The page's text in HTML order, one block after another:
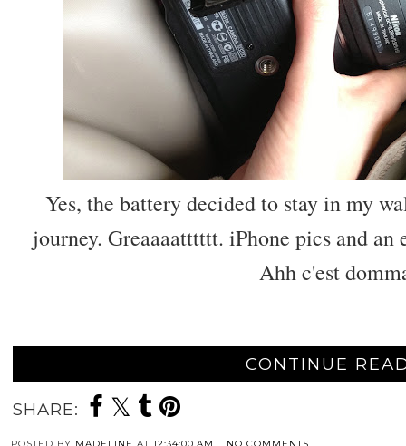
Yes, the battery decided to stay in my
journey. Greaaaatttttt. iPhone pics and
Ahh c'est
CONTINUE
SHARE:
POSTED BY MADELINE AT 12:34:00 AM
NO COMMENTS